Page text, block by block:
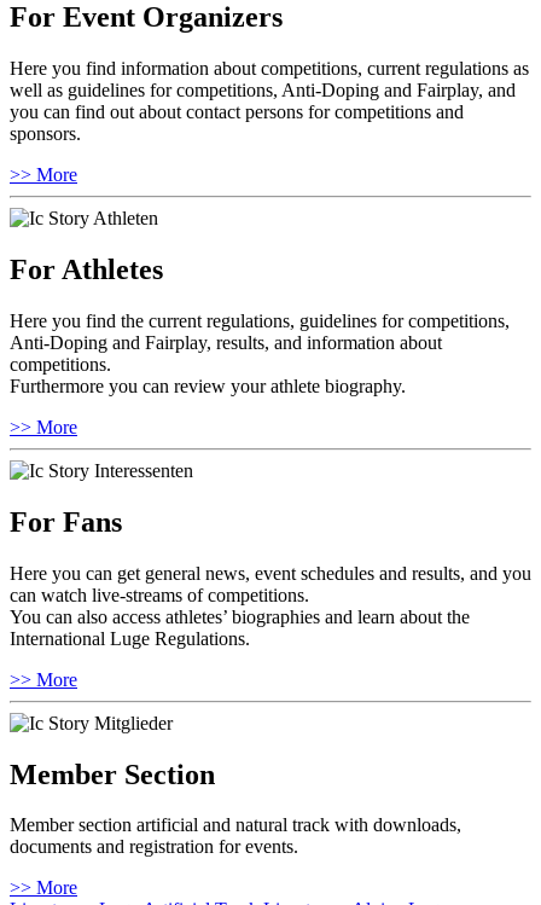
For Event Organizers
Here you find information about competitions, current regulations as
well as guidelines for competitions, Anti-Doping and Fairplay, and
you can find out about contact persons for competitions and
sponsors.
>> More
For Athletes
Here you find the current regulations, guidelines for competitions,
Anti-Doping and Fairplay, results, and information about
competitions.
Furthermore you can review your athlete biography.
>> More
For Fans
Here you can get general news, event schedules and results, and you
can watch live-streams of competitions.
You can also access athletes’ biographies and learn about the
International Luge Regulations.
>> More
Member Section
Member section artificial and natural track with downloads,
documents and registration for events.
>> More